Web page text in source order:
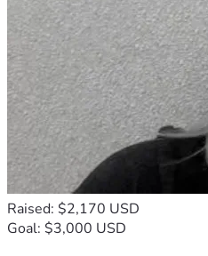
Raised: $2,170 USD
Goal: $3,000 USD